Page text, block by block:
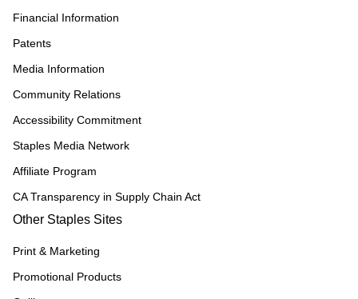
Financial Information
Patents
Media Information
Community Relations
Accessibility Commitment
Staples Media Network
Affiliate Program
CA Transparency in Supply Chain Act
Other Staples Sites
Print & Marketing
Promotional Products